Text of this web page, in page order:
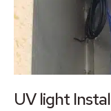
UV light